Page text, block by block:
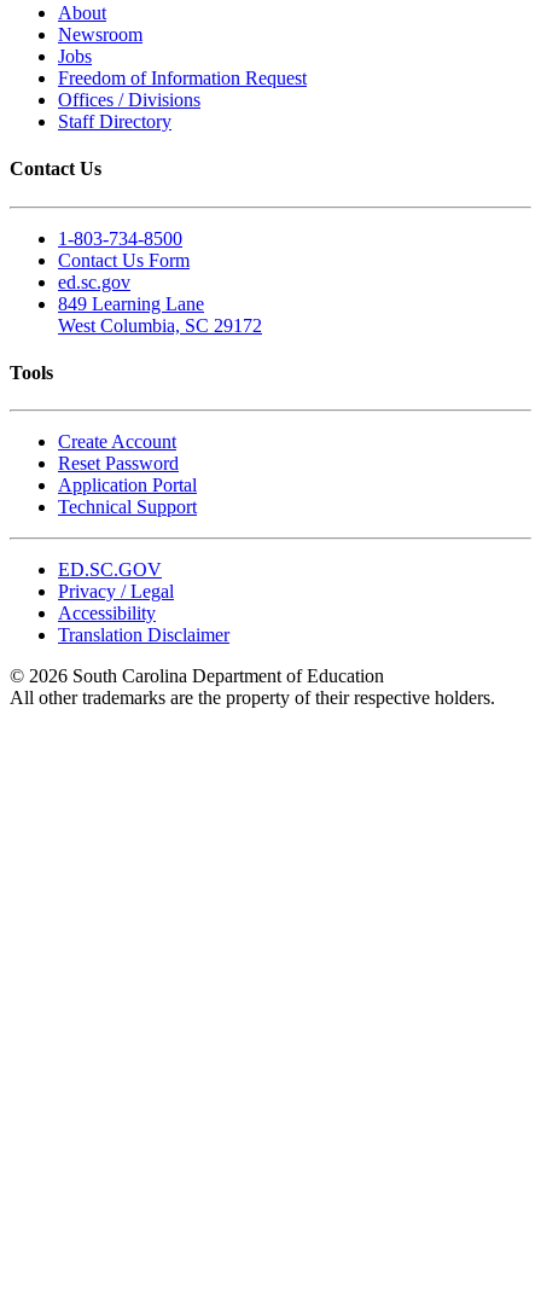
About
Newsroom
Jobs
Freedom of Information Request
Offices / Divisions
Staff Directory
Contact Us
1-803-734-8500
Contact Us Form
ed.sc.gov
849 Learning Lane
West Columbia, SC 29172
Tools
Create Account
Reset Password
Application Portal
Technical Support
ED.SC.GOV
Privacy / Legal
Accessibility
Translation Disclaimer
© 2026 South Carolina Department of Education
All other trademarks are the property of their respective holders.